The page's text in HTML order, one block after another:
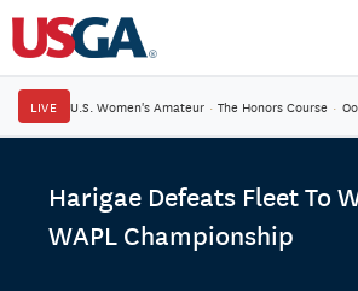
LIVE U.S. Women's Amateur · The Honors Course ·
Harigae Defeats Fleet To
WAPL Championship